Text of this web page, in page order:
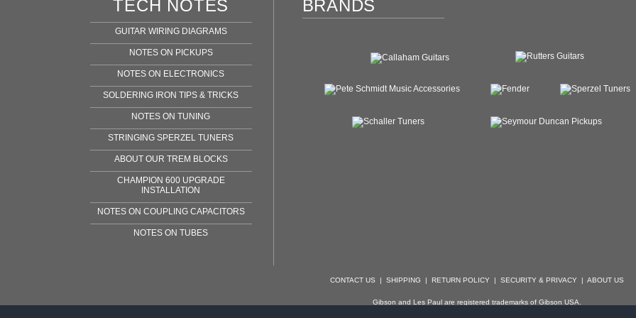
TECH NOTES
GUITAR WIRING DIAGRAMS
NOTES ON PICKUPS
NOTES ON ELECTRONICS
SOLDERING IRON TIPS & TRICKS
NOTES ON TUNING
STRINGING SPERZEL TUNERS
ABOUT OUR TREM BLOCKS
CHAMPION 600 UPGRADE
INSTALLATION
NOTES ON COUPLING CAPACITORS
NOTES ON TUBES
BRANDS
CONTACT US | SHIPPING | RETURN POLICY | SECURITY & PRIVACY | ABOUT US
Gibson and Les Paul are registered trademarks of Gibson USA.